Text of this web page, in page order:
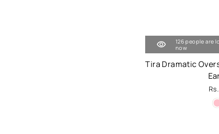
126 people are
now
Tira Dramatic